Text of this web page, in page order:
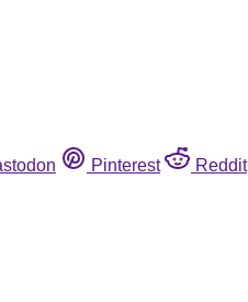
Pinterest Reddit